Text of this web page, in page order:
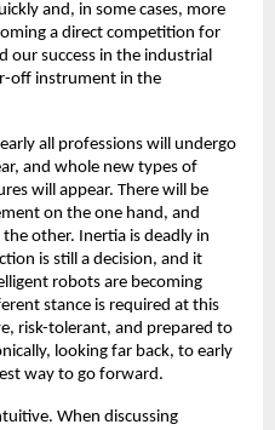
and, in some cases, more
a direct competition for
our success in the industrial
off instrument in the
all professions will undergo
and whole new types of
will appear. There will be
on the one hand, and
other. Inertia is deadly in
is still a decision, and it
robots are becoming
stance is required at this
risk-tolerant, and prepared to
looking far back, to early
way to go forward.
When discussing